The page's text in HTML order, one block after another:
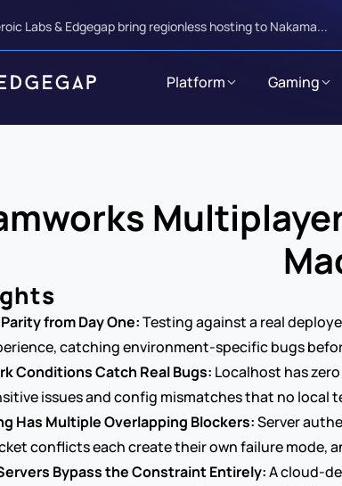
Labs & Edgegap bring regionless hosting to Nakama...
Platform Gaming
from Day One: Testing against a real
catching environment-specific bugs
Conditions Catch Real Bugs: Localhost has
issues and config mismatches that no local
Has Multiple Overlapping Blockers: Server
conflicts each create their own failure mode,
Bypass the Constraint Entirely: A cloud-